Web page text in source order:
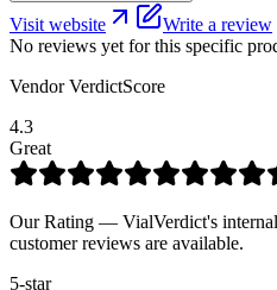
Visit website
Write a review
No reviews yet for this specific
Vendor VerdictScore
4.3
Great
Our Rating — VialVerdict's
customer reviews are available.
5-star